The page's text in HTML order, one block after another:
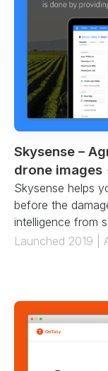
Skysense –
drone images
Skysense helps
before the
intelligence from
Launched 2019 |